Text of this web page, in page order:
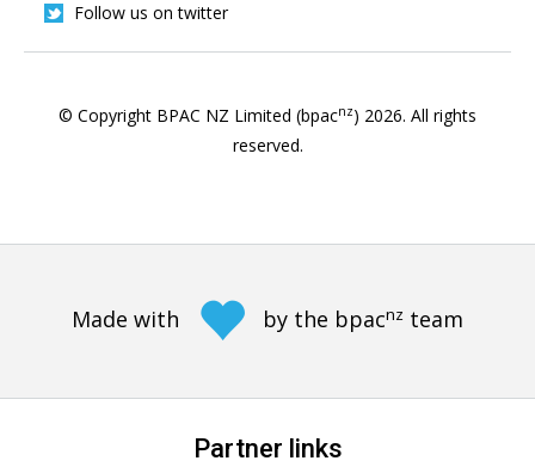
Follow us on twitter
© Copyright BPAC NZ Limited (bpacnz) 2026. All rights
reserved.
Made with by the bpacnz team
Partner links